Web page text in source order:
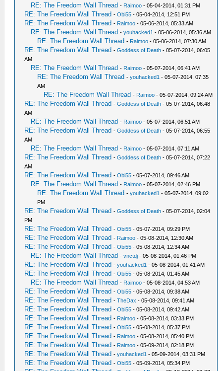
RE: The Freedom Wall Thread - Raimoo - 05-04-2014, 01:31 PM
RE: The Freedom Wall Thread -Obi55 - 05-04-2014, 12:51 PM
RE: The Freedom Wall Thread - Raimoo - 05-06-2014, 05:33 AM
RE: The Freedom Wall Thread -youhacked1 - 05-06-2014, 05:36 AM
RE: The Freedom Wall Thread - Raimoo - 05-06-2014, 07:30 AM
RE: The Freedom Wall Thread -Goddess of Death - 05-07-2014, 06:05
AM
RE: The Freedom Wall Thread - Raimoo - 05-07-2014, 06:41 AM
RE: The Freedom Wall Thread -youhacked1 - 05-07-2014, 07:35
AM
RE: The Freedom Wall Thread - Raimoo - 05-07-2014, 09:24 AM
RE: The Freedom Wall Thread -Goddess of Death - 05-07-2014, 06:48
AM
RE: The Freedom Wall Thread - Raimoo - 05-07-2014, 06:51 AM
RE: The Freedom Wall Thread -Goddess of Death - 05-07-2014, 06:55
AM
RE: The Freedom Wall Thread - Raimoo - 05-07-2014, 07:11 AM
RE: The Freedom Wall Thread -Goddess of Death - 05-07-2014, 07:22
AM
RE: The Freedom Wall Thread -Obi55 - 05-07-2014, 09:46 AM
RE: The Freedom Wall Thread - Raimoo - 05-07-2014, 02:46 PM
RE: The Freedom Wall Thread -youhacked1 - 05-07-2014, 09:02
PM
RE: The Freedom Wall Thread -Goddess of Death - 05-07-2014, 02:04
PM
RE: The Freedom Wall Thread -Obi55 - 05-07-2014, 09:29 PM
RE: The Freedom Wall Thread - Raimoo - 05-08-2014, 12:30 AM
RE: The Freedom Wall Thread -Obi55 - 05-08-2014, 12:34 AM
RE: The Freedom Wall Thread -vnctdj - 05-08-2014, 01:46 PM
RE: The Freedom Wall Thread -youhacked1 - 05-08-2014, 01:41 AM
RE: The Freedom Wall Thread -Obi55 - 05-08-2014, 01:45 AM
RE: The Freedom Wall Thread - Raimoo - 05-08-2014, 04:53 AM
RE: The Freedom Wall Thread -Obi55 - 05-08-2014, 09:38 AM
RE: The Freedom Wall Thread -TheDax - 05-08-2014, 09:41 AM
RE: The Freedom Wall Thread -Obi55 - 05-08-2014, 09:42 AM
RE: The Freedom Wall Thread - Raimoo - 05-08-2014, 03:33 PM
RE: The Freedom Wall Thread -Obi55 - 05-08-2014, 05:37 PM
RE: The Freedom Wall Thread - Raimoo - 05-08-2014, 05:40 PM
RE: The Freedom Wall Thread - Raimoo - 05-09-2014, 02:18 PM
RE: The Freedom Wall Thread -youhacked1 - 05-09-2014, 03:31 PM
RE: The Freedom Wall Thread -Obi55 - 05-09-2014, 05:34 PM